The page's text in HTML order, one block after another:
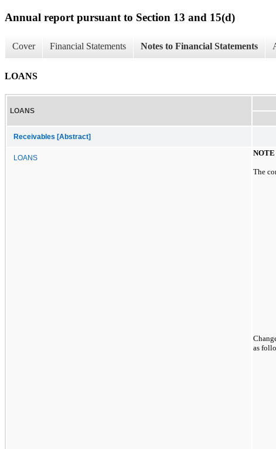
Annual report pursuant to Section 13 and 15(d)
Cover Financial Statements Notes to Financial Statements
LOANS
LOANS
Receivables [Abstract]
LOANS
NOTE
The
as